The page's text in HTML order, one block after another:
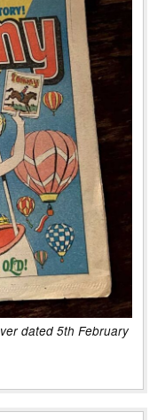
dated 5th February